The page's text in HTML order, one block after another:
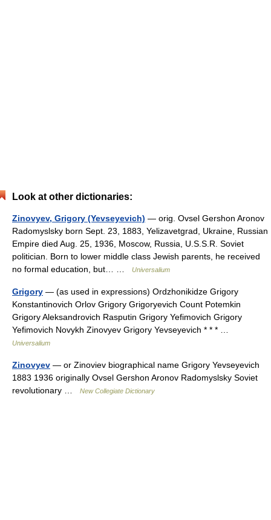
Look at other dictionaries:
Zinovyev, Grigory (Yevseyevich) — orig. Ovsel Gershon Aronov
Radomyslsky born Sept. 23, 1883, Yelizavetgrad, Ukraine, Russian
Empire died Aug. 25, 1936, Moscow, Russia, U.S.S.R. Soviet
politician. Born to lower middle class Jewish parents, he received
no formal education, but… …
Universalium
Grigory — (as used in expressions) Ordzhonikidze Grigory
Konstantinovich Orlov Grigory Grigoryevich Count Potemkin
Grigory Aleksandrovich Rasputin Grigory Yefimovich Grigory
Yefimovich Novykh Zinovyev Grigory Yevseyevich * * * …
Universalium
Zinovyev — or Zinoviev biographical name Grigory Yevseyevich
1883 1936 originally Ovsel Gershon Aronov Radomyslsky Soviet
revolutionary …
New Collegiate Dictionary